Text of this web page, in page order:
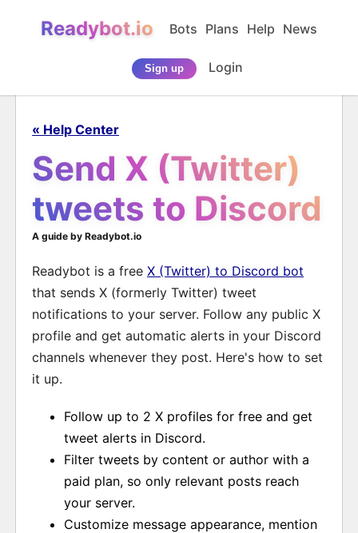
Readybot.io Bots Plans Help News
Sign up Login
« Help Center
Send X (Twitter)
tweets to Discord
A guide by Readybot.io
Readybot is a free X (Twitter) to Discord bot
that sends X (formerly Twitter) tweet
notifications to your server. Follow any public X
profile and get automatic alerts in your Discord
channels whenever they post. Here's how to set
it up.
Follow up to 2 X profiles for free and get
tweet alerts in Discord.
Filter tweets by content or author with a
paid plan, so only relevant posts reach
your server.
Customize message appearance, mention